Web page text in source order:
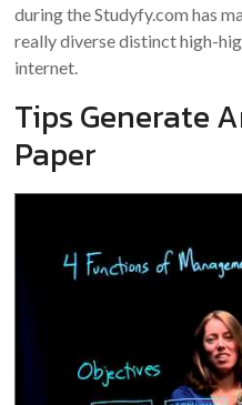
during the Studyfy.com has
really diverse distinct high-
internet.
Tips Generate
Paper